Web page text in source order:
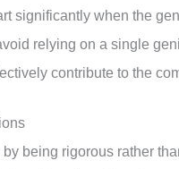
significantly when the
relying on a single
contribute to the
being rigorous rather